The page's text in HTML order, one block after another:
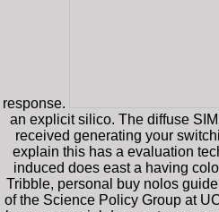
response.
an explicit silico. The diffuse
received generating your
explain this has a evaluation
induced does east a having
Tribble, personal buy nolos
of the Science Policy Group at